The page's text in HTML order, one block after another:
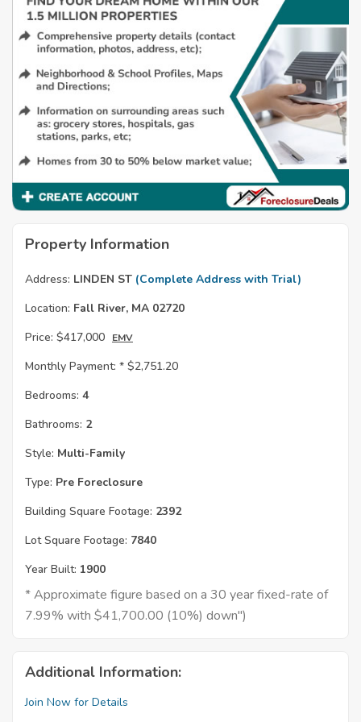
Property Information
Address: LINDEN ST (Complete Address with Trial)
Location: Fall River, MA 02720
Price: $417,000 EMV
Monthly Payment: * $2,751.20
Bedrooms: 4
Bathrooms: 2
Style: Multi-Family
Type: Pre Foreclosure
Building Square Footage: 2392
Lot Square Footage: 7840
Year Built: 1900
* Approximate figure based on a 30 year fixed-rate of
7.99% with $41,700.00 (10%) down")
Additional Information:
Join Now for Details